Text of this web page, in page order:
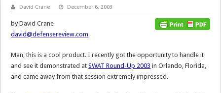
David Crane December 6, 2003
by David Crane
david@defensereview.com
Man, this is a cool product. I recently got the opportunity to handle it
and see it demonstrated atSWAT Round-Up 2003 in Orlando, Florida,
and came away from that session extremely impressed.